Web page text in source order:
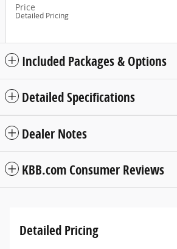
Price
Detailed Pricing
Included Packages & Options
Detailed Specifications
Dealer Notes
KBB.com Consumer Reviews
Detailed Pricing